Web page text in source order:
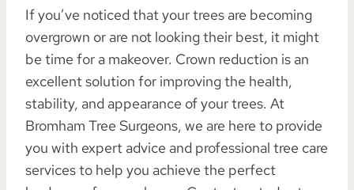
If you’ve noticed that your trees are becoming
overgrown or are not looking their best, it might
be time for a makeover. Crown reduction is an
excellent solution for improving the health,
stability, and appearance of your trees. At
Bromham Tree Surgeons, we are here to provide
you with expert advice and professional tree care
services to help you achieve the perfect